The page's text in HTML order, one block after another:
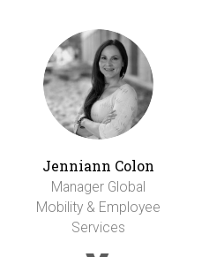
Jenniann Colon
Manager Global
Mobility & Employee
Services